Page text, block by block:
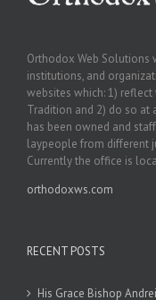
Orthodox Web Solutions
institutions, and
websites which: 1) reflect
Tradition and 2) do so at
has been owned and
laypeople from different
Currently the office is
orthodoxws.com
RECENT POSTS
His Grace Bishop